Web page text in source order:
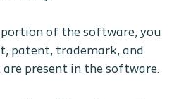
of the software, you
patent, trademark, and
present in the software.